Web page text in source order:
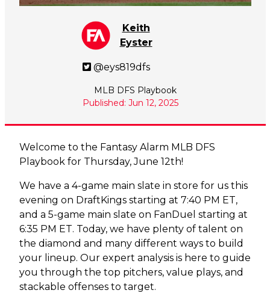
Keith
Eyster
@eys819dfs
MLB DFS Playbook
Published: Jun 12, 2025
Welcome to the Fantasy Alarm MLB DFS
Playbook for Thursday, June 12th!
We have a 4-game main slate in store for us this
evening on DraftKings starting at 7:40 PM ET,
and a 5-game main slate on FanDuel starting at
6:35 PM ET. Today, we have plenty of talent on
the diamond and many different ways to build
your lineup. Our expert analysis is here to guide
you through the top pitchers, value plays, and
stackable offenses to target.